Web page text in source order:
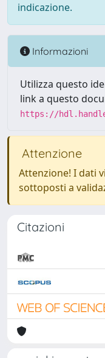
indicazione.
Informazioni
Utilizza questo
link a questo
https://
Attenzione
Attenzione! I dati
sottoposti a
Citazioni